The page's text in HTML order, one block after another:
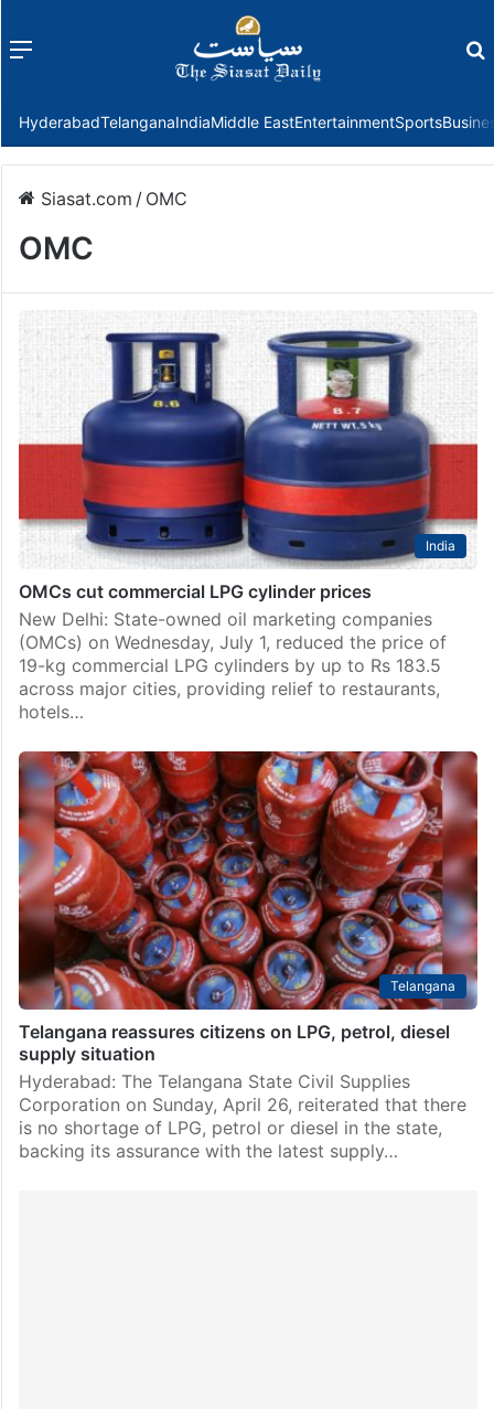
Menu
HyderabadTelanganaIndiaMiddle EastEntertainmentSports
Siasat.com / OMC
OMC
India
OMCs cut commercial LPG cylinder prices
New Delhi: State-owned oil marketing companies
(OMCs) on Wednesday, July 1, reduced the price of
19-kg commercial LPG cylinders by up to Rs 183.5
across major cities, providing relief to restaurants,
hotels…
Telangana
Telangana reassures citizens on LPG, petrol, diesel
supply situation
Hyderabad: The Telangana State Civil Supplies
Corporation on Sunday, April 26, reiterated that there
is no shortage of LPG, petrol or diesel in the state,
backing its assurance with the latest supply…